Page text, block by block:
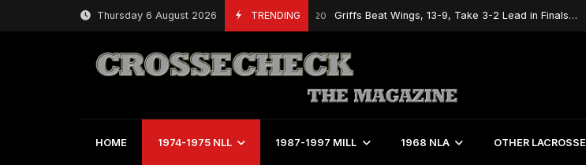
Thursday 6 August 2026 TRENDING
July 29, 2020 Griffs Beat Wings, 13-9, Take 3-2 Lead in Finals…
HOME 1974-1975 NLL 1987-1997 MILL 1968 NLA OTHER LACROSSE